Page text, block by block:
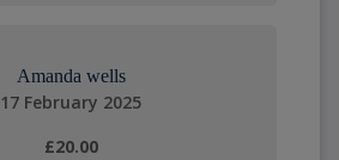
Amanda wells
17 February 2025
£20.00